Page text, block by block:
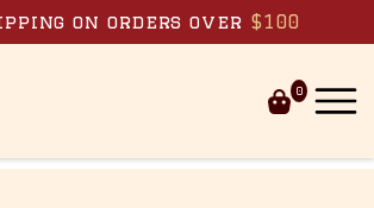
on orders over $100
0